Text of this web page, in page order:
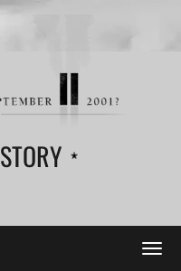
STORY